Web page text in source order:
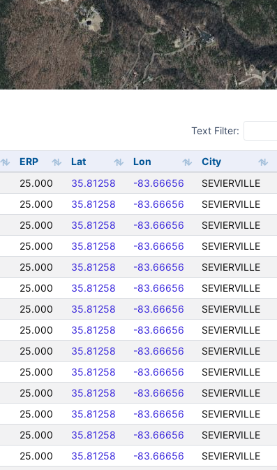
Text Filter:
ERP Lat Lon City
25.000 35.81258 -83.66656 SEVIERVILLE
25.000 35.81258 -83.66656 SEVIERVILLE
25.000 35.81258 -83.66656 SEVIERVILLE
25.000 35.81258 -83.66656 SEVIERVILLE
25.000 35.81258 -83.66656 SEVIERVILLE
25.000 35.81258 -83.66656 SEVIERVILLE
25.000 35.81258 -83.66656 SEVIERVILLE
25.000 35.81258 -83.66656 SEVIERVILLE
25.000 35.81258 -83.66656 SEVIERVILLE
25.000 35.81258 -83.66656 SEVIERVILLE
25.000 35.81258 -83.66656 SEVIERVILLE
25.000 35.81258 -83.66656 SEVIERVILLE
25.000 35.81258 -83.66656 SEVIERVILLE
25.000 35.81258 -83.66656 SEVIERVILLE